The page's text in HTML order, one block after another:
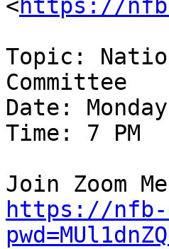
<https://
Topic:
Committee
Date:
Time: 7 PM
https://nfb-